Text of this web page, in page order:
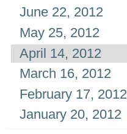
June 22, 2012
May 25, 2012
April 14, 2012
March 16, 2012
February 17, 2012
January 20, 2012